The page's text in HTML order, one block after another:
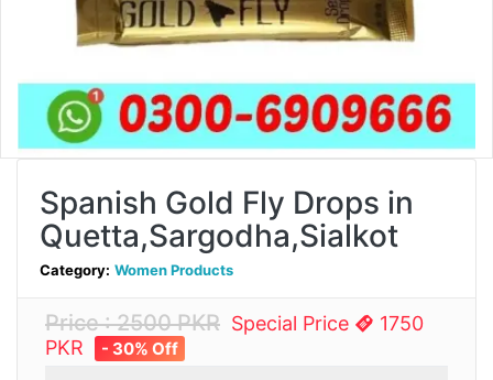
Spanish Gold Fly Drops in
Quetta,Sargodha,Sialkot
Category: Women Products
Price : 2500 PKR Special Price
1750
PKR
- 30% Off